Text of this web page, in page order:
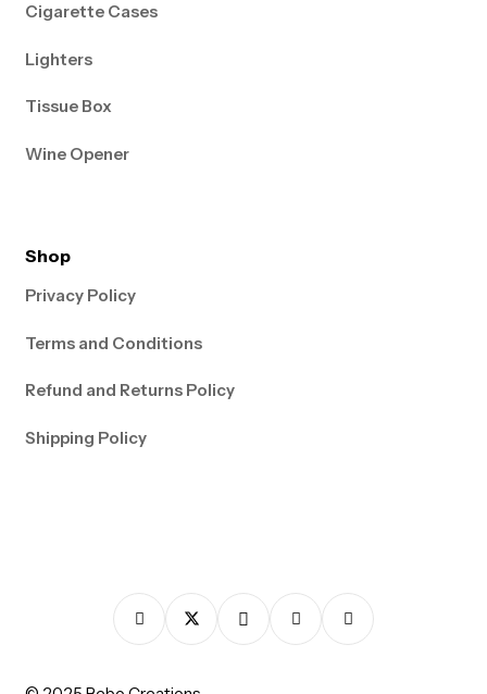
Cigarette Cases
Lighters
Tissue Box
Wine Opener
Shop
Privacy Policy
Terms and Conditions
Refund and Returns Policy
Shipping Policy